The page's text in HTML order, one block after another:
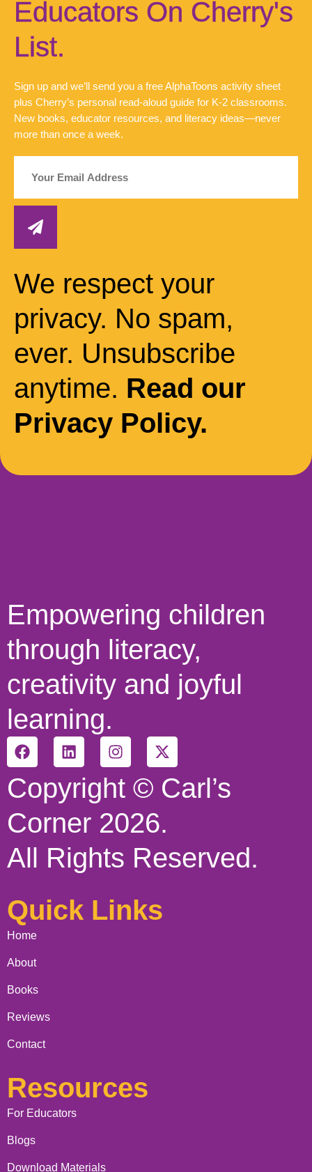
Educators On Cherry's
List.
Sign up and we’ll send you a free AlphaToons activity sheet
plus Cherry’s personal read-aloud guide for K-2 classrooms.
New books, educator resources, and literacy ideas—never
more than once a week.
We respect your
privacy. No spam,
ever. Unsubscribe
anytime. Read our
Privacy Policy.
Empowering children
through literacy,
creativity and joyful
learning.
Copyright © Carl’s
Corner 2026.
All Rights Reserved.
Quick Links
Home
About
Books
Reviews
Contact
Resources
For Educators
Blogs
Download Materials